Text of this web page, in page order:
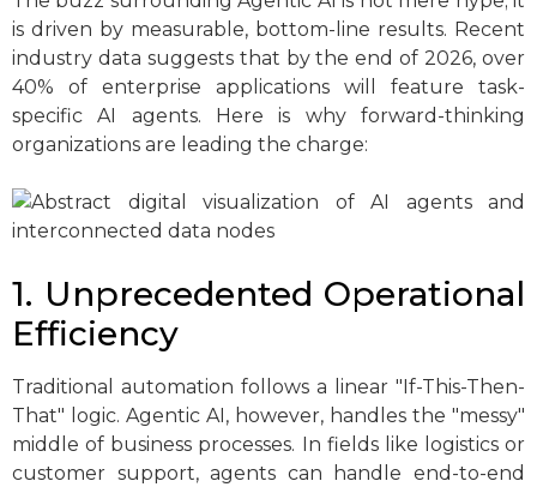
is driven by measurable, bottom-line results. Recent
industry data suggests that by the end of 2026, over
40% of enterprise applications will feature task-
specific AI agents. Here is why forward-thinking
organizations are leading the charge:
1. Unprecedented Operational
Efficiency
Traditional automation follows a linear "If-This-Then-
That" logic. Agentic AI, however, handles the "messy"
middle of business processes. In fields like logistics or
customer support, agents can handle end-to-end